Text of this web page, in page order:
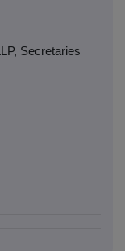
Secretaries